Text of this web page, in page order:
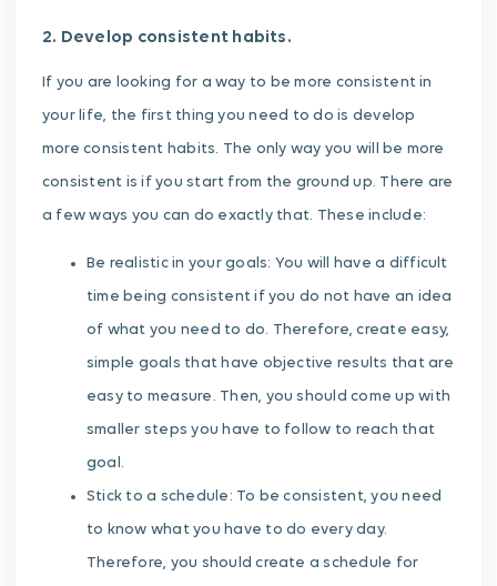
2. Develop consistent habits.
If you are looking for a way to be more consistent in
your life, the first thing you need to do is develop
more consistent habits. The only way you will be more
consistent is if you start from the ground up. There are
a few ways you can do exactly that. These include:
Be realistic in your goals: You will have a difficult
time being consistent if you do not have an idea
of what you need to do. Therefore, create easy,
simple goals that have objective results that are
easy to measure. Then, you should come up with
smaller steps you have to follow to reach that
goal.
Stick to a schedule: To be consistent, you need
to know what you have to do every day.
Therefore, you should create a schedule for